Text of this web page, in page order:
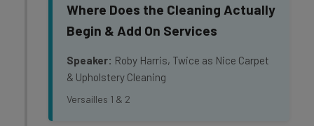
Where Does the Cleaning Actually
Begin & Add On Services
Speaker: Roby Harris, Twice as Nice Carpet
& Upholstery Cleaning
Versailles 1 & 2